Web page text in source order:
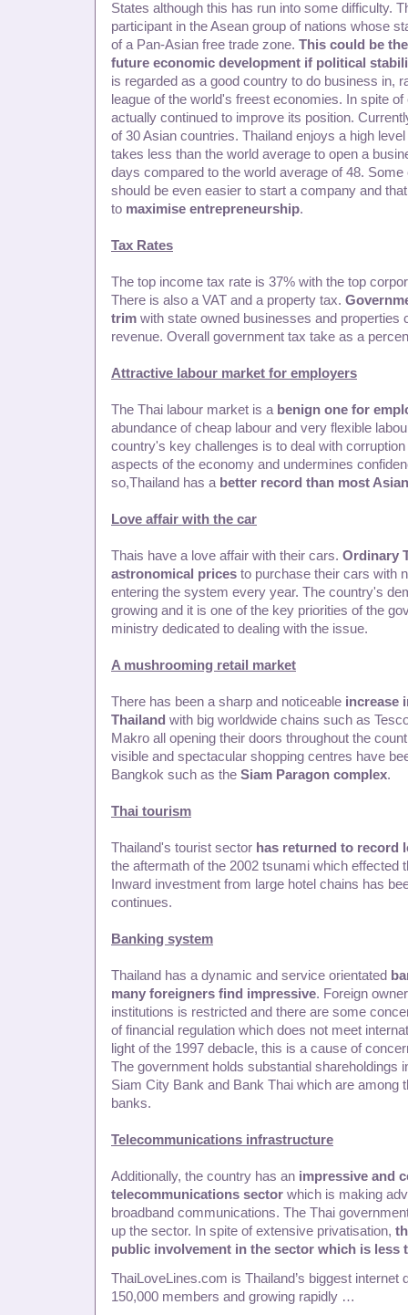
States although this has run into some difficulty.
participant in the Asean group of nations whose
of a Pan-Asian free trade zone. This could be
future economic development if political
is regarded as a good country to do business in,
league of the world's freest economies. In spite
actually continued to improve its position.
of 30 Asian countries. Thailand enjoys a high
takes less than the world average to open a
days compared to the world average of 48.
should be even easier to start a company and
to maximise entrepreneurship.
Tax Rates
The top income tax rate is 37% with the top
There is also a VAT and a property tax.
trim with state owned businesses and properties
revenue. Overall government tax take as a
Attractive labour market for employers
The Thai labour market is a benign one for
abundance of cheap labour and very flexible
country's key challenges is to deal with
aspects of the economy and undermines
so,Thailand has a better record than most
Love affair with the car
Thais have a love affair with their cars. Ordinary
astronomical prices to purchase their cars with
entering the system every year. The country's
growing and it is one of the key priorities of the
ministry dedicated to dealing with the issue.
A mushrooming retail market
There has been a sharp and noticeable increase
Thailand with big worldwide chains such as
Makro all opening their doors throughout the
visible and spectacular shopping centres have
Bangkok such as the Siam Paragon complex.
Thai tourism
Thailand's tourist sector has returned to record
the aftermath of the 2002 tsunami which effected
Inward investment from large hotel chains has
continues.
Banking system
Thailand has a dynamic and service orientated
many foreigners find impressive. Foreign
institutions is restricted and there are some
of financial regulation which does not meet
light of the 1997 debacle, this is a cause of
The government holds substantial shareholdings
Siam City Bank and Bank Thai which are among
banks.
Telecommunications infrastructure
Additionally, the country has an impressive and
telecommunications sector which is making
broadband communications. The Thai
up the sector. In spite of extensive privatisation,
public involvement in the sector which is less
ThaiLoveLines.com is Thailand’s biggest internet
150,000 members and growing rapidly …